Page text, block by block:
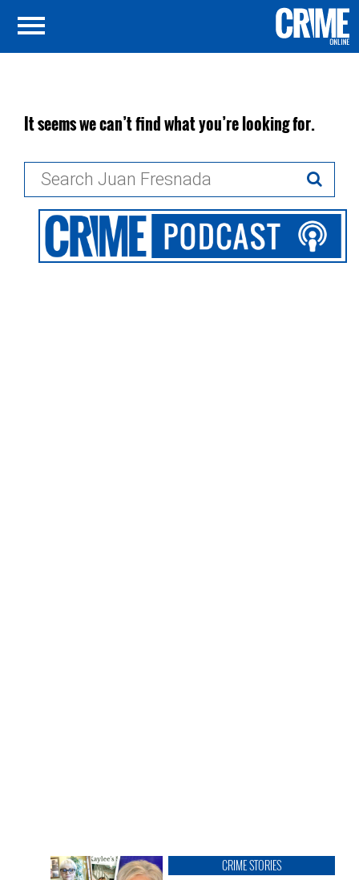
It seems we can’t find what you’re looking for.
CRIME STORIES